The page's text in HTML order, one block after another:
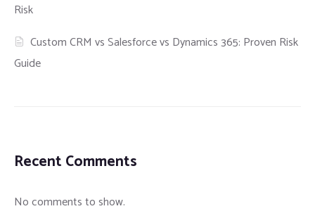
Risk
Custom CRM vs Salesforce vs Dynamics 365: Proven Risk
Guide
Recent Comments
No comments to show.